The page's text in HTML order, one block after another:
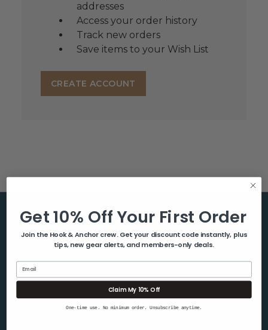
addresses
Access your order history
Track new orders
Save items to your Wish List
CREATE ACCOUNT
Help & Info
About Us
Blog
Shipping & Returns
Get 10% Off Your First Order
Join the Hook & Anchor crew. Get your discount code instantly, plus
tips, new gear alerts, and members-only deals.
Claim My 10% Off
One-time use. No minimum order. Unsubscribe anytime.